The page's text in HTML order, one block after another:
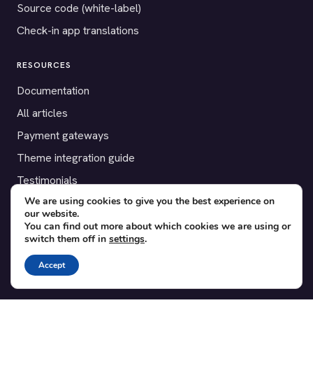
Source code (white-label)
Check-in app translations
RESOURCES
Documentation
All articles
Payment gateways
Theme integration guide
Testimonials
SUPPORT
Contact
Blog
Translations
We are using cookies to give you the best experience on
our website.
You can find out more about which cookies we are using or
switch them off in settings.
Accept